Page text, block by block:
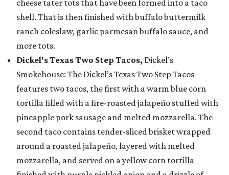
cheese tater tots that have been formed into a taco
shell. That is then finished with buffalo buttermilk
ranch coleslaw, garlic parmesan buffalo sauce, and
more tots.
Dickel's Texas Two Step Tacos, Dickel’s
Smokehouse: The Dickel’s Texas Two Step Tacos
features two tacos, the first with a warm blue corn
tortilla filled with a fire-roasted jalapeño stuffed with
pineapple pork sausage and melted mozzarella. The
second taco contains tender-sliced brisket wrapped
around a roasted jalapeño, layered with melted
mozzarella, and served on a yellow corn tortilla